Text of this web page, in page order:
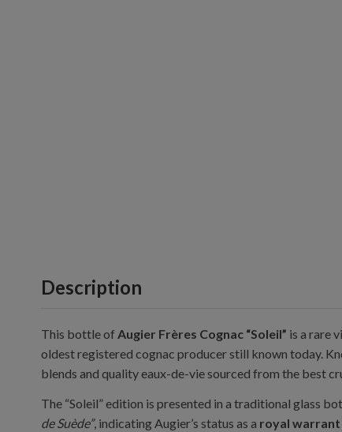
Description
This bottle of Augier Frères Cognac “Soleil” is a rare
oldest registered cognac producer still known today.
blends and quality eaux-de-vie sourced from the best
The “Soleil” edition is presented in a traditional glass
de Suède”, indicating Augier’s status as a royal warrant